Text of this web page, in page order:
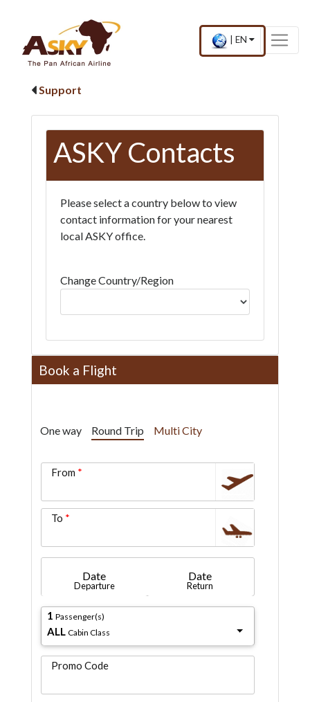
Current
country
EN .
Press
and
language
×
Support
ASKY Contacts
Please select a country below to view
contact information for your nearest
local ASKY office.
Change Country/Region
Book a Flight
One way Round Trip Multi City
From
To
Date
Departure
Date
Return
1 Passenger(s)
ALL Cabin Class
Promo Code